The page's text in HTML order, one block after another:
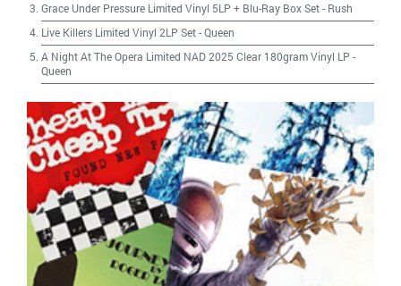
Grace Under Pressure Limited Vinyl 5LP + Blu-Ray Box Set- Rush
Live Killers Limited Vinyl 2LP Set-Queen
A Night At The Opera Limited NAD 2025 Clear 180gram Vinyl LP -
Queen